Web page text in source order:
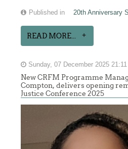
Published in 20th Anniversary
READ MORE...
Sunday, 07 December 2025 21:11
New CRFM Programme
Compton, delivers opening
Justice Conference 2025